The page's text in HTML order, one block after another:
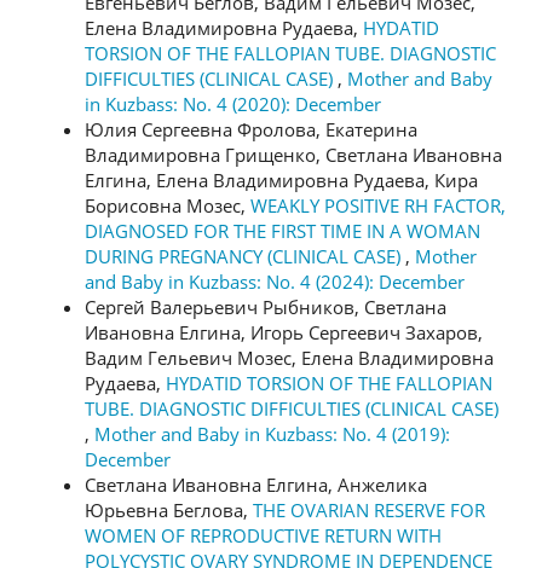
Елена Владимировна Рудаева, HYDATID
TORSION OF THE FALLOPIAN TUBE. DIAGNOSTIC
DIFFICULTIES (CLINICAL CASE) , Mother and Baby
in Kuzbass: No. 4 (2020): December
Юлия Сергеевна Фролова, Екатерина
Владимировна Грищенко, Светлана Ивановна
Елгина, Елена Владимировна Рудаева, Кира
Борисовна Мозес, WEAKLY POSITIVE RH FACTOR,
DIAGNOSED FOR THE FIRST TIME IN A WOMAN
DURING PREGNANCY (CLINICAL CASE) , Mother
and Baby in Kuzbass: No. 4 (2024): December
Сергей Валерьевич Рыбников, Светлана
Ивановна Елгина, Игорь Сергеевич Захаров,
Вадим Гельевич Мозес, Елена Владимировна
Рудаева, HYDATID TORSION OF THE FALLOPIAN
TUBE. DIAGNOSTIC DIFFICULTIES (CLINICAL CASE)
, Mother and Baby in Kuzbass: No. 4 (2019):
December
Светлана Ивановна Елгина, Анжелика
Юрьевна Беглова, THE OVARIAN RESERVE FOR
WOMEN OF REPRODUCTIVE RETURN WITH
POLYCYSTIC OVARY SYNDROME IN DEPENDENCE